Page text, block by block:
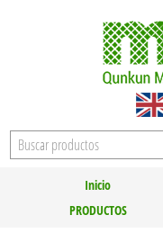
Inicio
PRODUCTOS